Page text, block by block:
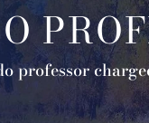
professor